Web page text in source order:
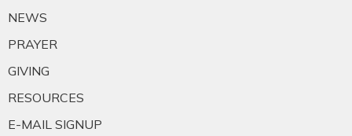
NEWS
PRAYER
GIVING
RESOURCES
E-MAIL SIGNUP